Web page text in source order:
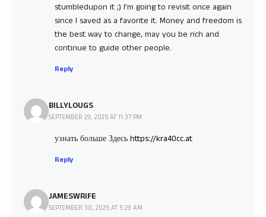
stumbledupon it ;) I’m going to revisit once again
since I saved as a favorite it. Money and freedom is
the best way to change, may you be rich and
continue to guide other people.
Reply
BILLYLOUGS
SEPTEMBER 29, 2025 AT 11:37 PM
узнать больше Здесь https://kra40cc.at
Reply
JAMESWRIFE
SEPTEMBER 30, 2025 AT 5:29 AM